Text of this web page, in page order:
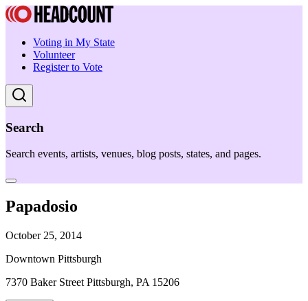
Voting in My State
Volunteer
Register to Vote
Search
Search events, artists, venues, blog posts, states, and pages.
Papadosio
October 25, 2014
Downtown Pittsburgh
7370 Baker Street Pittsburgh, PA 15206